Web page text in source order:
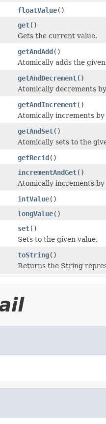
floatValue()
get()
Gets the current value.
getAndAdd()
Atomically adds the
getAndDecrement()
Atomically decrements
getAndIncrement()
Atomically increments
getAndSet()
Atomically sets to the
getRecid()
incrementAndGet()
Atomically increments
intValue()
longValue()
set()
Sets to the given value.
toString()
Returns the String